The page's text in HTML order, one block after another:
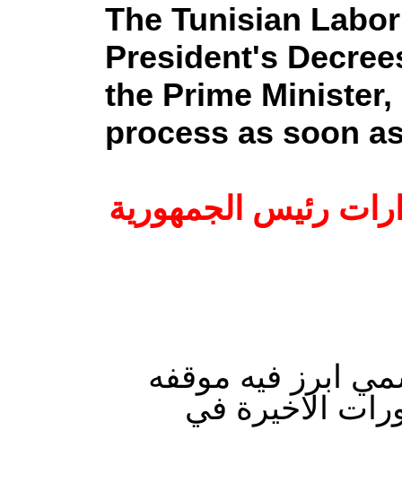
The Tunisian
President's
the Prime
process as soon
رئيس الجمهورية
ابرز فيه موقفه
الاخيرة في